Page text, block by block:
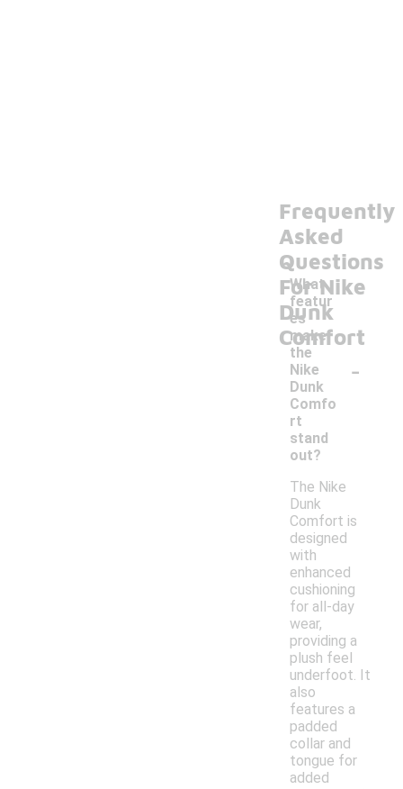
Frequently
Asked
Questions
For Nike
Dunk
Comfort
What
featur
es
make
the
Nike
Dunk
Comfo
rt
stand
out?
-
The Nike
Dunk
Comfort is
designed
with
enhanced
cushioning
for all-day
wear,
providing a
plush feel
underfoot. It
also
features a
padded
collar and
tongue for
added